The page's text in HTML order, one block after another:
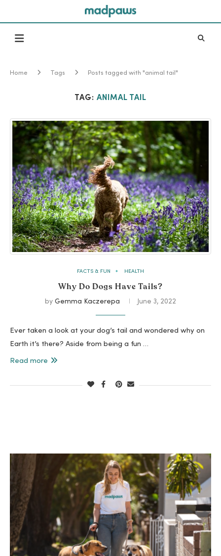
Home Tags Posts tagged with "animal tail"
TAG: ANIMAL TAIL
FACTS & FUN HEALTH
Why Do Dogs Have Tails?
by Gemma Kaczerepa June 3, 2022
Ever taken a look at your dog’s tail and wondered why on
Earth it’s there? Aside from being a fun …
Read more